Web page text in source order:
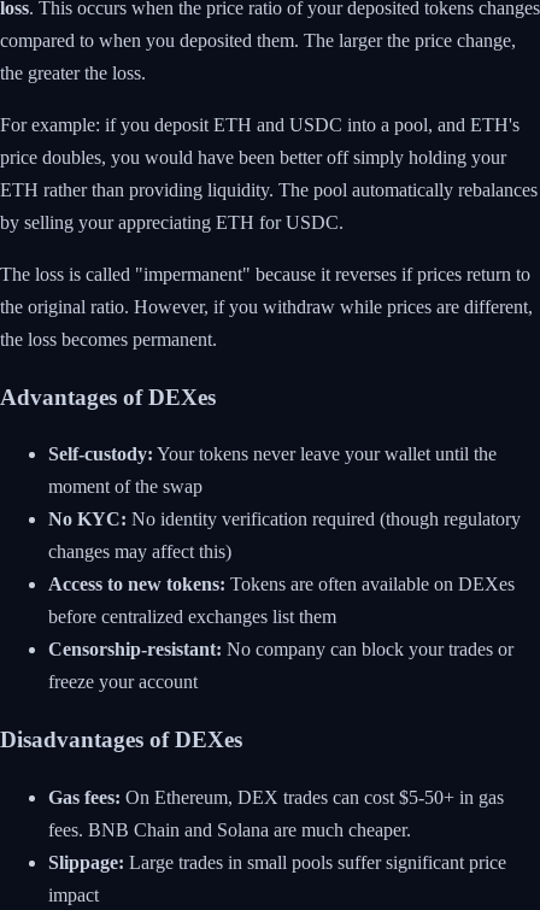
loss. This occurs when the price ratio of your deposited tokens changes
compared to when you deposited them. The larger the price change,
the greater the loss.
For example: if you deposit ETH and USDC into a pool, and ETH's
price doubles, you would have been better off simply holding your
ETH rather than providing liquidity. The pool automatically rebalances
by selling your appreciating ETH for USDC.
The loss is called "impermanent" because it reverses if prices return to
the original ratio. However, if you withdraw while prices are different,
the loss becomes permanent.
Advantages of DEXes
Self-custody: Your tokens never leave your wallet until the
moment of the swap
No KYC: No identity verification required (though regulatory
changes may affect this)
Access to new tokens: Tokens are often available on DEXes
before centralized exchanges list them
Censorship-resistant: No company can block your trades or
freeze your account
Disadvantages of DEXes
Gas fees: On Ethereum, DEX trades can cost $5-50+ in gas
fees. BNB Chain and Solana are much cheaper.
Slippage: Large trades in small pools suffer significant price
impact